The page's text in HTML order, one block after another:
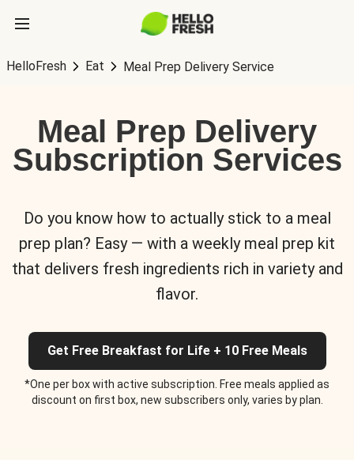
HelloFresh Eat Meal Prep Delivery Service
Meal Prep Delivery
Subscription Services
Do you know how to actually stick to a meal
prep plan? Easy — with a weekly meal prep kit
that delivers fresh ingredients rich in variety and
flavor.
Get Free Breakfast for Life + 10 Free Meals
*One per box with active subscription. Free meals applied as
discount on first box, new subscribers only, varies by plan.